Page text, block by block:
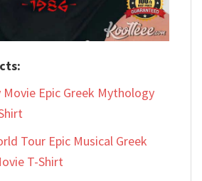
Movie Epic Greek Mythology
Tour Epic Musical Greek
T-Shirt